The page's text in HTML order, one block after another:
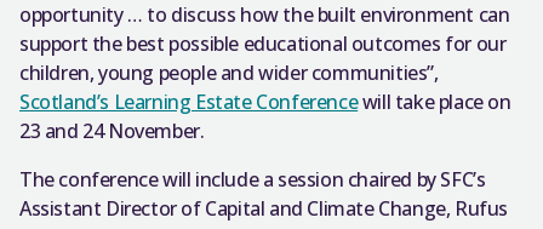
opportunity … to discuss how the built environment can
support the best possible educational outcomes for our
children, young people and wider communities”,
Scotland’s Learning Estate Conferencewill take place on
23 and 24 November.
The conference will include a session chaired by SFC’s
Assistant Director of Capital and Climate Change, Rufus